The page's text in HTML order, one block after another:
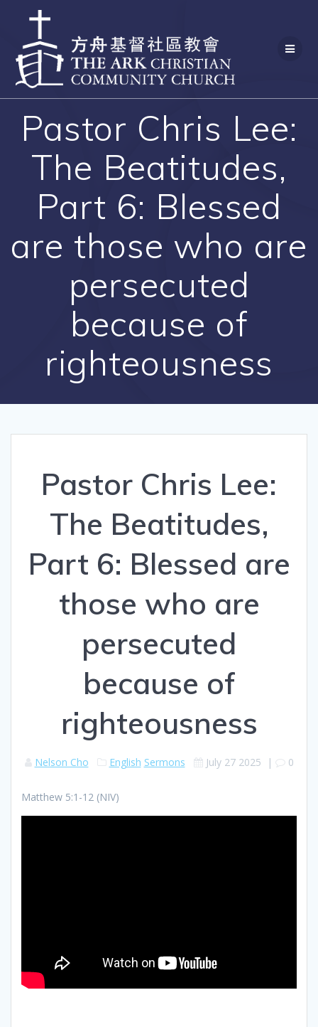
content
Pastor Chris Lee:
The Beatitudes,
Part 6: Blessed
are those who are
persecuted
because of
righteousness
Pastor Chris Lee:
The Beatitudes,
Part 6: Blessed are
those who are
persecuted
because of
righteousness
Nelson Cho English Sermons July 27 2025 | 0
Matthew 5:1-12 (NIV)